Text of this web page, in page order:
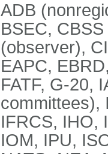
ADB
BSEC,
(observer),
EAPC,
FATF, G-20,
committees),
IFRCS, IHO,
IOM, IPU,